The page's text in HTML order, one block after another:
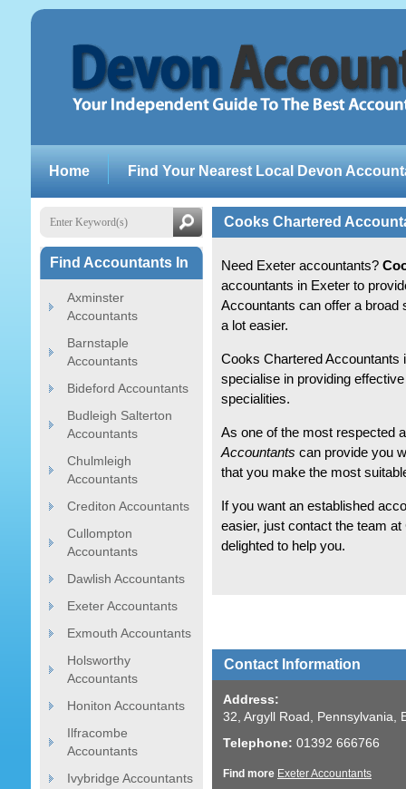
Home Find Your Nearest Local Devon
Find Accountants In
Axminster
Accountants
Barnstaple
Accountants
Bideford Accountants
Budleigh Salterton
Accountants
Chulmleigh
Accountants
Crediton Accountants
Cullompton
Accountants
Dawlish Accountants
Exeter Accountants
Exmouth Accountants
Holsworthy
Accountants
Honiton Accountants
Ilfracombe
Accountants
Ivybridge Accountants
Cooks Chartered
Need Exeter accountants?
accountants in Exeter to
Accountants can offer a
a lot easier.
Cooks Chartered Accountants
specialise in providing
specialities.
As one of the most respected
Accountants can provide you
that you make the most
If you want an established
easier, just contact the team
delighted to help you.
Contact Information
Address:
32, Argyll Road, Pennsylvania,
Telephone: 01392 666766
Find more Exeter Accountants